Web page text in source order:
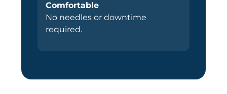
Comfortable
No needles or downtime
required.